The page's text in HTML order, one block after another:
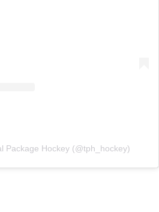
Package Hockey (@tph_hockey)